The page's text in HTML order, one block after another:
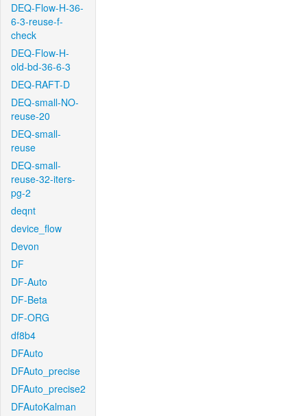
DEQ-Flow-H-36-
6-3-reuse-f-
check
DEQ-Flow-H-
old-bd-36-6-3
DEQ-RAFT-D
DEQ-small-NO-
reuse-20
DEQ-small-
reuse
DEQ-small-
reuse-32-iters-
pg-2
deqnt
device_flow
Devon
DF
DF-Auto
DF-Beta
DF-ORG
df8b4
DFAuto
DFAuto_precise
DFAuto_precise2
DFAutoKalman